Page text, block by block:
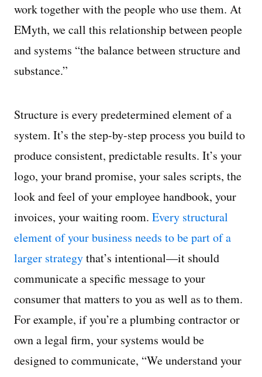
work together with the people who use them. At
EMyth, we call this relationship between people
and systems “the balance between structure and
substance.”
Structure is every predetermined element of a
system. It’s the step-by-step process you build to
produce consistent, predictable results. It’s your
logo, your brand promise, your sales scripts, the
look and feel of your employee handbook, your
invoices, your waiting room. Every structural
element of your business needs to be part of a
larger strategythat’s intentional—it should
communicate a specific message to your
consumer that matters to you as well as to them.
For example, if you’re a plumbing contractor or
own a legal firm, your systems would be
designed to communicate, “We understand your